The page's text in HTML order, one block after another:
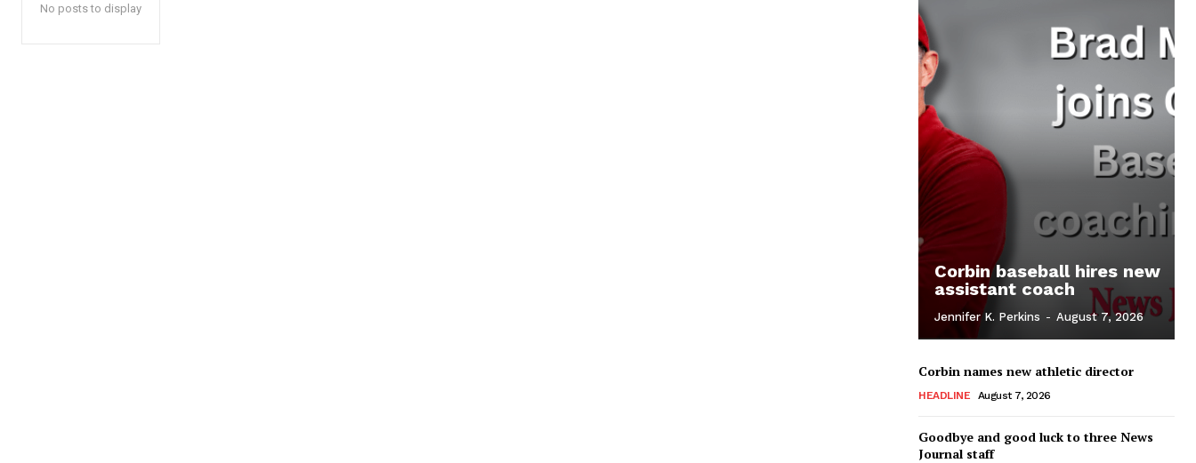
No posts to display
Corbin baseball hires new
assistant coach
Jennifer K. Perkins - August 7, 2026
Corbin names new athletic director
HEADLINE August 7, 2026
Goodbye and good luck to three News
Journal staff